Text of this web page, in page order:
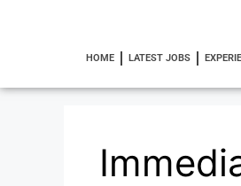
HOME LATEST JOBS